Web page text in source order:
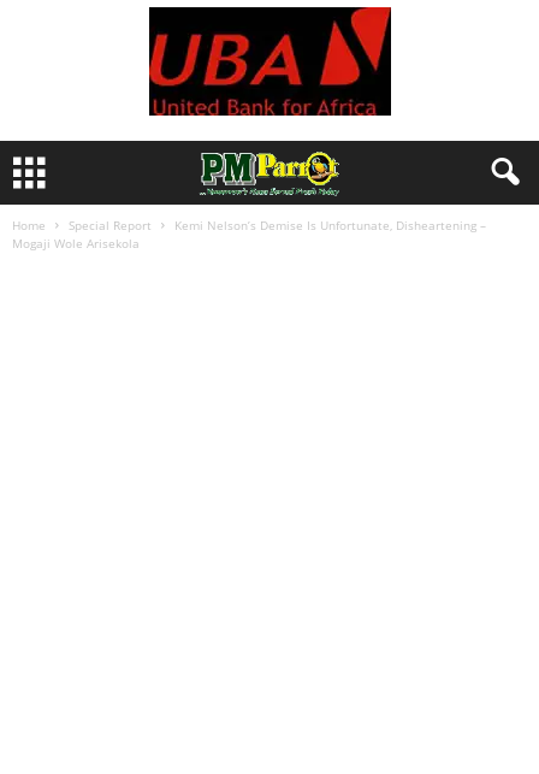
Home Special Report
Kemi Nelson’s Demise Is Unfortunate, Disheartening –
Mogaji Wole Arisekola